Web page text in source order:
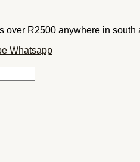
over R2500 anywhere in south
Whatsapp